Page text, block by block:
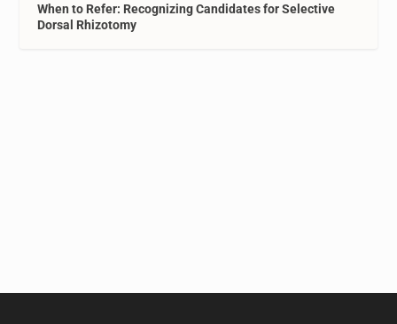
When to Refer: Recognizing Candidates for Selective
Dorsal Rhizotomy